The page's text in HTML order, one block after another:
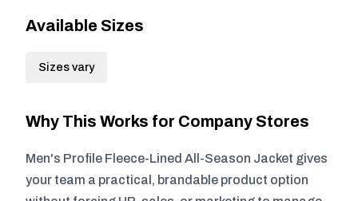
Available Sizes
Sizes vary
Why This Works for Company Stores
Men's Profile Fleece-Lined All-Season Jacket gives
your team a practical, brandable product option